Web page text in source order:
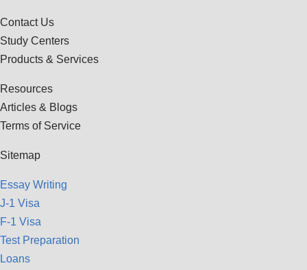
Contact Us
Study Centers
Products & Services
Resources
Articles & Blogs
Terms of Service
Sitemap
Essay Writing
J-1 Visa
F-1 Visa
Test Preparation
Loans